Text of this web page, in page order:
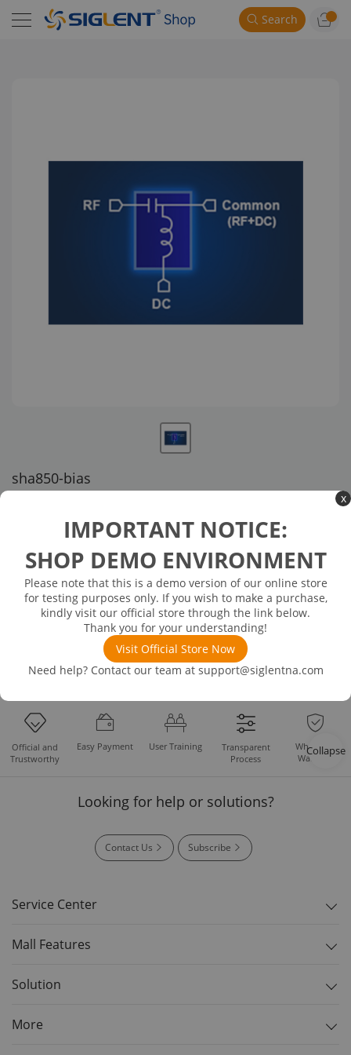
x
IMPORTANT NOTICE:
SHOP DEMO ENVIRONMENT
Please note that this is a demo version of our online store
for testing purposes only. If you wish to make a purchase,
kindly visit our official store through the link below.
Thank you for your understanding!
Visit Official Store Now
Need help? Contact our team at support@siglentna.com
Search
sha850-bias
In Stock
Available in 3 business days
DC Bias Out, 12V-32V (SW)
Product
Official and
Trustworthy
Easy Payment User Training
Transparent
Process
Whole Set
Warranty
Looking for help or solutions?
Contact Us Subscribe
Service Center
Mall Features
Solution
More
Collapse